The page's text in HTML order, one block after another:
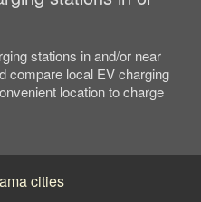
stations in and/or near
compare local EV charging
location to charge
cities